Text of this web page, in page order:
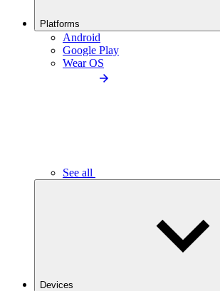
Platforms
Android
Google Play
Wear OS
See all
Devices